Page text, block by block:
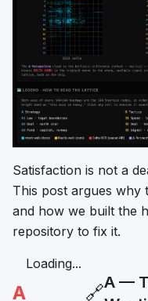
Satisfaction is not a
This post argues why
and how we built the
repository to fix it.
A
Loading...
🔗A —